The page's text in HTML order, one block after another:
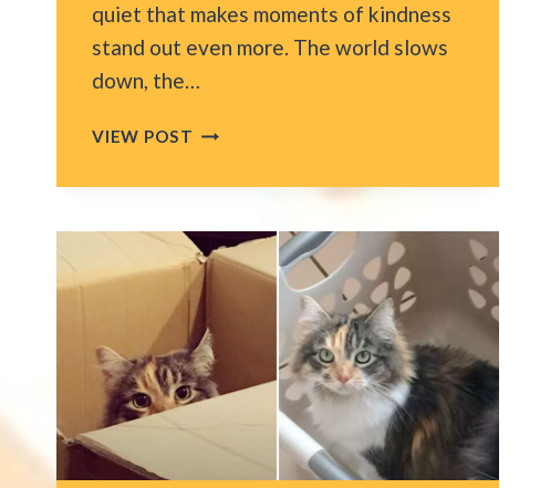
quiet that makes moments of kindness
stand out even more. The world slows
down, the…
VIEW POST WHAT
FLORIDA
DID
WITH
THE
KITTEN
HE
FOUND
DURING
SHIFT